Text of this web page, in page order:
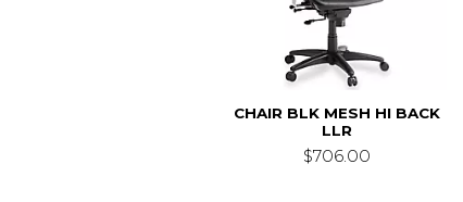
CHAIR BLK MESH HI BACK
LLR
$706.00